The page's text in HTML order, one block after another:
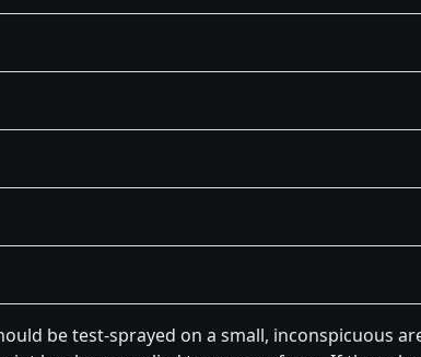
be test-sprayed on a small, inconspicuous